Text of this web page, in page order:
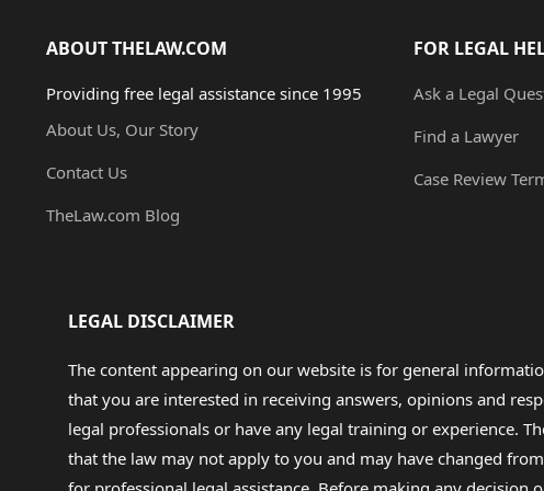
ABOUT THELAW.COM
Providing free legal assistance since 1995
About Us, Our Story
Contact Us
TheLaw.com Blog
FOR LEGAL
Ask a Legal
Find a Lawyer
Case Review
LEGAL DISCLAIMER
The content appearing on our website is for general
that you are interested in receiving answers, opinions and
legal professionals or have any legal training or experience.
that the law may not apply to you and may have changed